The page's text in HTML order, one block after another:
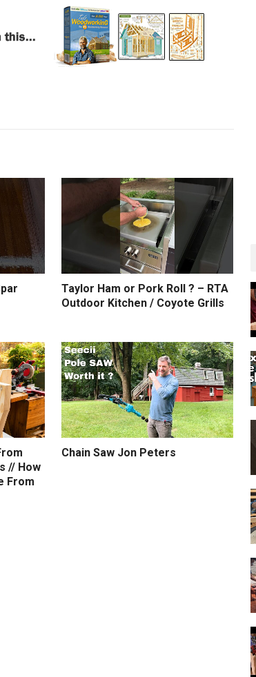
Taylor Ham or Pork Roll ? – RTA
Outdoor Kitchen / Coyote Grills
// How
From
Chain Saw Jon Peters